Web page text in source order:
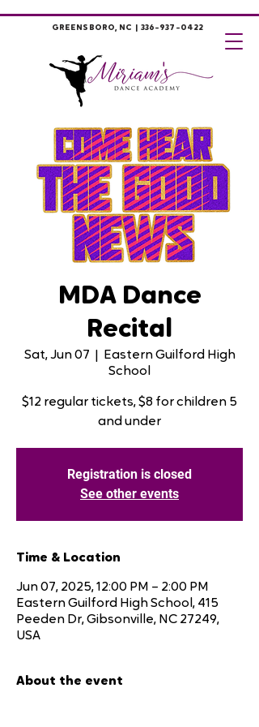
GREENSBORO, NC | 336-937-0422
MDA Dance
Recital
Sat, Jun 07
Eastern Guilford High
School
$12 regular tickets, $8 for children 5
and under
Registration is closed
See other events
Time & Location
Jun 07, 2025, 12:00 PM – 2:00 PM
Eastern Guilford High School, 415
Peeden Dr, Gibsonville, NC 27249,
USA
About the event